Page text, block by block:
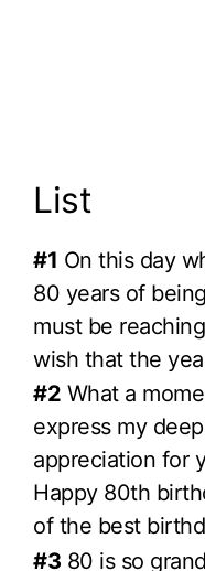
List
#1 On this day
80 years of
must be
wish that the
#2 What a
express my
appreciation for
Happy 80th
of the best
#3 80 is so